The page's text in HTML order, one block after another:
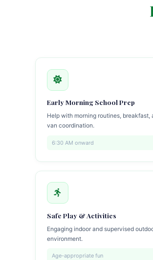
Early Morning School Prep
Help with morning routines, breakfast,
van coordination.
6:30 AM onward
Safe Play & Activities
Engaging indoor and supervised
environment.
Age-appropriate fun